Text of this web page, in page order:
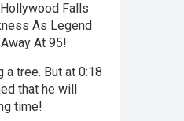
Falls
As Legend
At 95!
a tree. But at 0:18
that he will
time!